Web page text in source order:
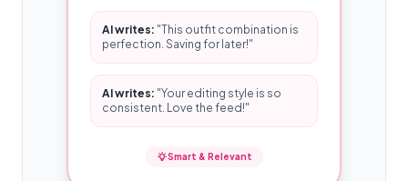
AI writes: "This outfit combination is
perfection. Saving for later!"
AI writes: "Your editing style is so
consistent. Love the feed!"
Smart & Relevant